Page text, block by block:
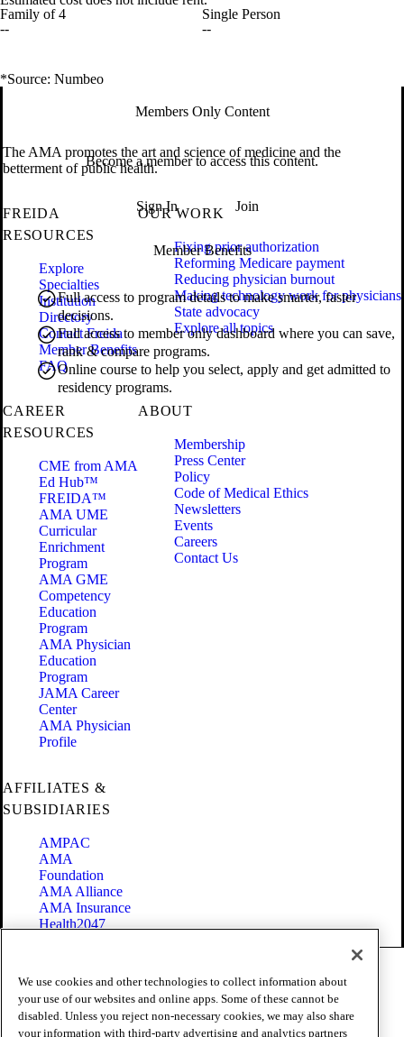
Family of 4
--
Single Person
--
*Source: Numbeo
Members Only Content
Become a member to access this content.
Sign In Join
Member Benefits
Full access to program details to make smarter, faster
decisions.
Full access to member only dashboard where you can save,
rank & compare programs.
Online course to help you select, apply and get admitted to
residency programs.
The AMA promotes the art and science of medicine and the
betterment of public health.
FREIDA
RESOURCES
Explore
Specialties
Institution
Directory
Contact Freida
Member Benefits
FAQ
OUR WORK
Fixing prior authorization
Reforming Medicare payment
Reducing physician burnout
Making technology work for physicians
State advocacy
Explore all topics
CAREER
RESOURCES
CME from AMA
Ed Hub™
FREIDA™
AMA UME
Curricular
Enrichment
Program
AMA GME
Competency
Education
Program
AMA Physician
Education
Program
JAMA Career
Center
AMA Physician
Profile
ABOUT
Membership
Press Center
Policy
Code of Medical Ethics
Newsletters
Events
Careers
Contact Us
AFFILIATES &
SUBSIDIARIES
AMPAC
AMA
Foundation
AMA Alliance
AMA Insurance
Health2047
Terms of Use
Privacy Policy
Website Accessibility
We use cookies and other technologies to collect information about
your use of our websites and online apps. Some of these cannot be
disabled. Unless you reject non-necessary cookies, we may also share
your information with third-party advertising and analytics partners